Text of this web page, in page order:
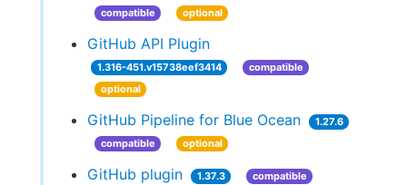
compatible
optional
GitHub API Plugin
1.316-451.v15738eef3414
compatible
optional
GitHub Pipeline for Blue Ocean
1.27.6
compatible
optional
GitHub plugin 1.37.3
compatible